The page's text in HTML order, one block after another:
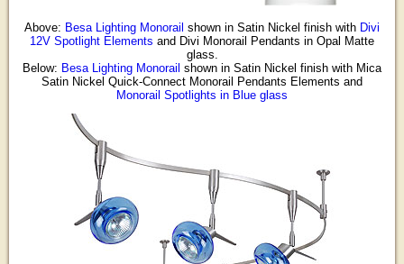
Above: Besa Lighting Monorail shown in Satin Nickel finish with Divi
12V Spotlight Elements and Divi Monorail Pendants in Opal Matte
glass.
Below: Besa Lighting Monorail shown in Satin Nickel finish with Mica
Satin Nickel Quick-Connect Monorail Pendants Elements and
Monorail Spotlights in Blue glass